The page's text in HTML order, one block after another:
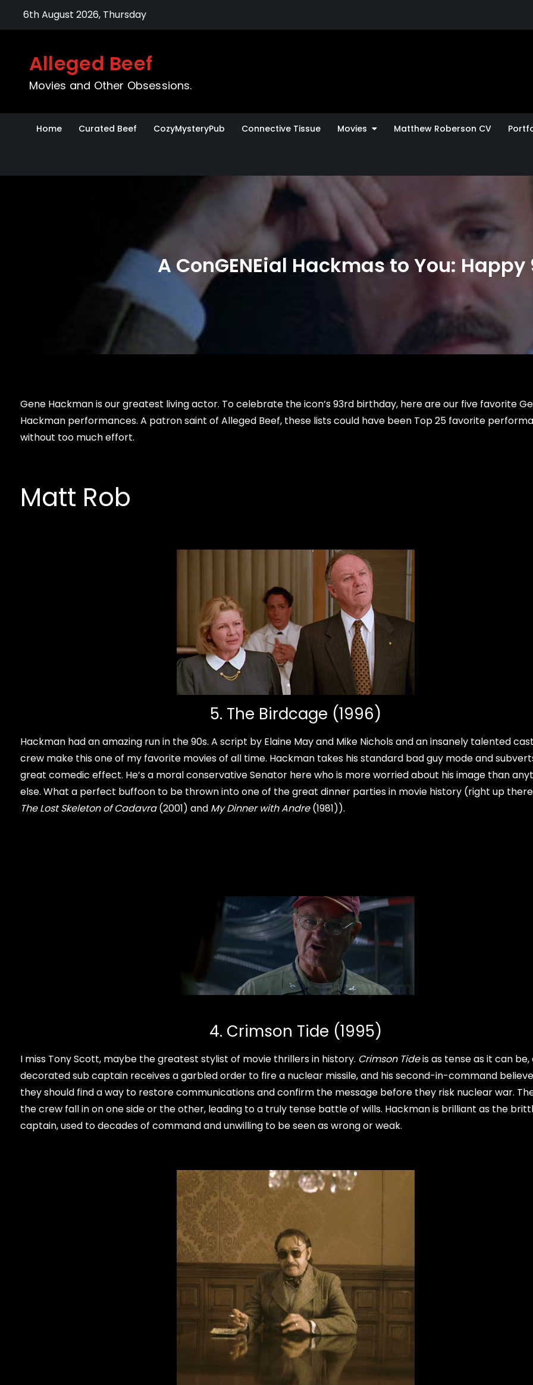
6th August 2026, Thursday
Alleged Beef
Movies and Other Obsessions.
Home Curated Beef CozyMysteryPub Connective Tissue Movies Matthew Roberson CV
A ConGENEial Hackmas to You:
Gene Hackman is our greatest living actor. To celebrate the icon’s 93rd birthday, here are our five favorite
Hackman performances. A patron saint of Alleged Beef, these lists could have been Top 25 favorite
without too much effort.
Matt Rob
5. The Birdcage (1996)
Hackman had an amazing run in the 90s. A script by Elaine May and Mike Nichols and an insanely talented
crew make this one of my favorite movies of all time. Hackman takes his standard bad guy mode and
great comedic effect. He’s a moral conservative Senator here who is more worried about his image than
else. What a perfect buffoon to be thrown into one of the great dinner parties in movie history (right up
The Lost Skeleton of Cadavra(2001) and My Dinner with Andre(1981)).
4. Crimson Tide (1995)
I miss Tony Scott, maybe the greatest stylist of movie thrillers in history. Crimson Tideis as tense as it can be,
decorated sub captain receives a garbled order to fire a nuclear missile, and his second-in-command
they should find a way to restore communications and confirm the message before they risk nuclear war.
the crew fall in on one side or the other, leading to a truly tense battle of wills. Hackman is brilliant as the
captain, used to decades of command and unwilling to be seen as wrong or weak.